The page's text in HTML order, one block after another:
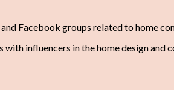
and Facebook groups related to home
with influencers in the home design and